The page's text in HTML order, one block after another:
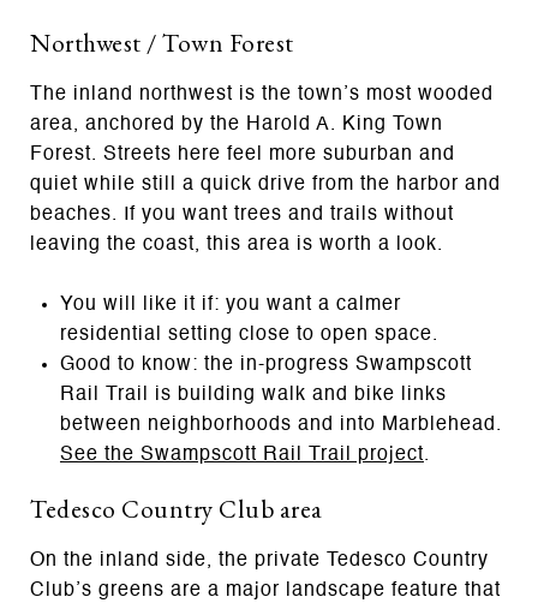
Northwest / Town Forest
The inland northwest is the town’s most wooded
area, anchored by the Harold A. King Town
Forest. Streets here feel more suburban and
quiet while still a quick drive from the harbor and
beaches. If you want trees and trails without
leaving the coast, this area is worth a look.
You will like it if: you want a calmer
residential setting close to open space.
Good to know: the in‑progress Swampscott
Rail Trail is building walk and bike links
between neighborhoods and into Marblehead.
See the Swampscott Rail Trail project.
Tedesco Country Club area
On the inland side, the private Tedesco Country
Club’s greens are a major landscape feature that